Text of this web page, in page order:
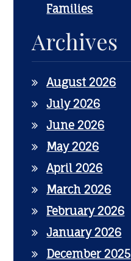
Families
Archives
August 2026
July 2026
June 2026
May 2026
April 2026
March 2026
February 2026
January 2026
December 2025